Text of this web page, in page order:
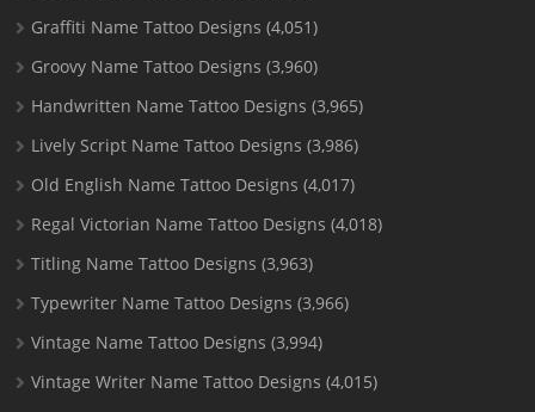
Graffiti Name Tattoo Designs (4,051)
Groovy Name Tattoo Designs (3,960)
Handwritten Name Tattoo Designs (3,965)
Lively Script Name Tattoo Designs (3,986)
Old English Name Tattoo Designs (4,017)
Regal Victorian Name Tattoo Designs (4,018)
Titling Name Tattoo Designs (3,963)
Typewriter Name Tattoo Designs (3,966)
Vintage Name Tattoo Designs (3,994)
Vintage Writer Name Tattoo Designs (4,015)